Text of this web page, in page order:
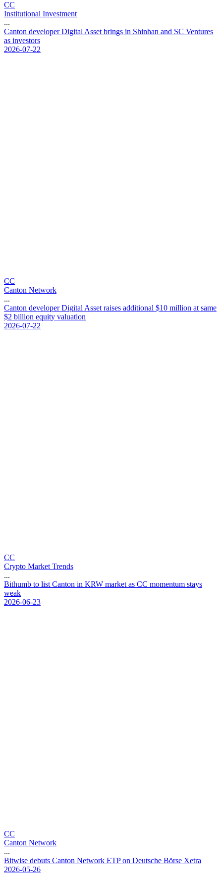
CC
Institutional Investment
...
Canton developer Digital Asset brings in Shinhan and SC Ventures
as investors
2026-07-22
CC
Canton Network
...
Canton developer Digital Asset raises additional $10 million at same
$2 billion equity valuation
2026-07-22
CC
Crypto Market Trends
...
Bithumb to list Canton in KRW market as CC momentum stays
weak
2026-06-23
CC
Canton Network
...
Bitwise debuts Canton Network ETP on Deutsche Börse Xetra
2026-05-26